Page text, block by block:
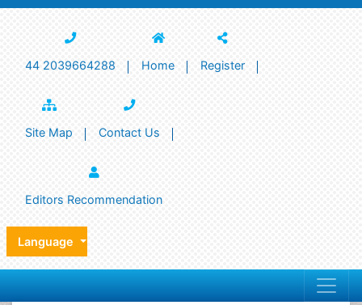
44 2039664288 Home Register
Site Map Contact Us
Editors Recommendation
Language